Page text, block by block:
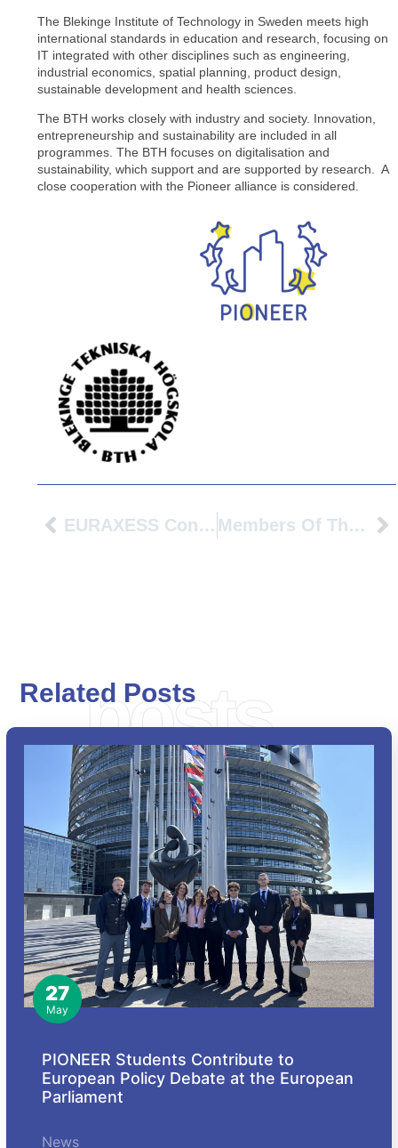
The Blekinge Institute of Technology in Sweden meets high
international standards in education and research, focusing on
IT integrated with other disciplines such as engineering,
industrial economics, spatial planning, product design,
sustainable development and health sciences.
The BTH works closely with industry and society. Innovation,
entrepreneurship and sustainability are included in all
programmes. The BTH focuses on digitalisation and
sustainability, which support and are supported by research. A
close cooperation with the Pioneer alliance is considered.
EURAXESS Conference 2022: “Well Being” Members Of The PIONEER Alliance Met At TH Köln, 17 – 20 May, 2022
posts
Related Posts
27
May
PIONEER Students Contribute to
European Policy Debate at the European
Parliament
News